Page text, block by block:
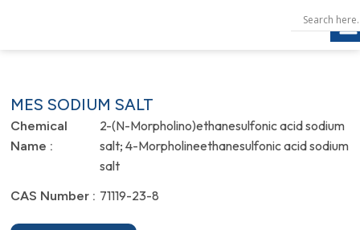
MES SODIUM SALT
Chemical
Name :
2-(N-Morpholino)ethanesulfonic acid sodium
salt; 4-Morpholineethanesulfonic acid sodium
salt
CAS Number : 71119-23-8